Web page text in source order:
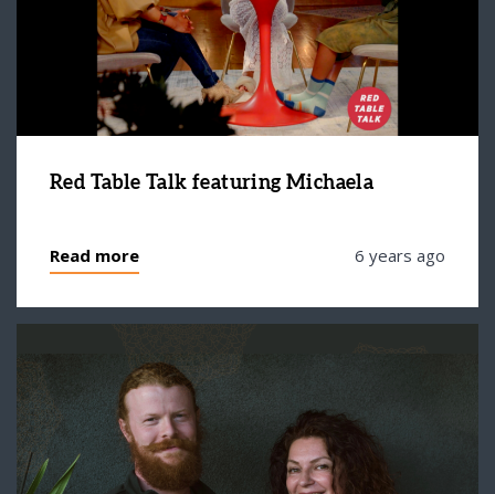
Red Table Talk featuring Michaela
Read more 6 years ago